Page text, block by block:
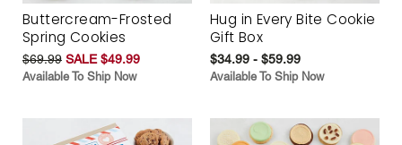
Buttercream-Frosted
Spring Cookies
$69.99 SALE $49.99
Available To Ship Now
Hug in Every Bite Cookie
Gift Box
$34.99 - $59.99
Available To Ship Now